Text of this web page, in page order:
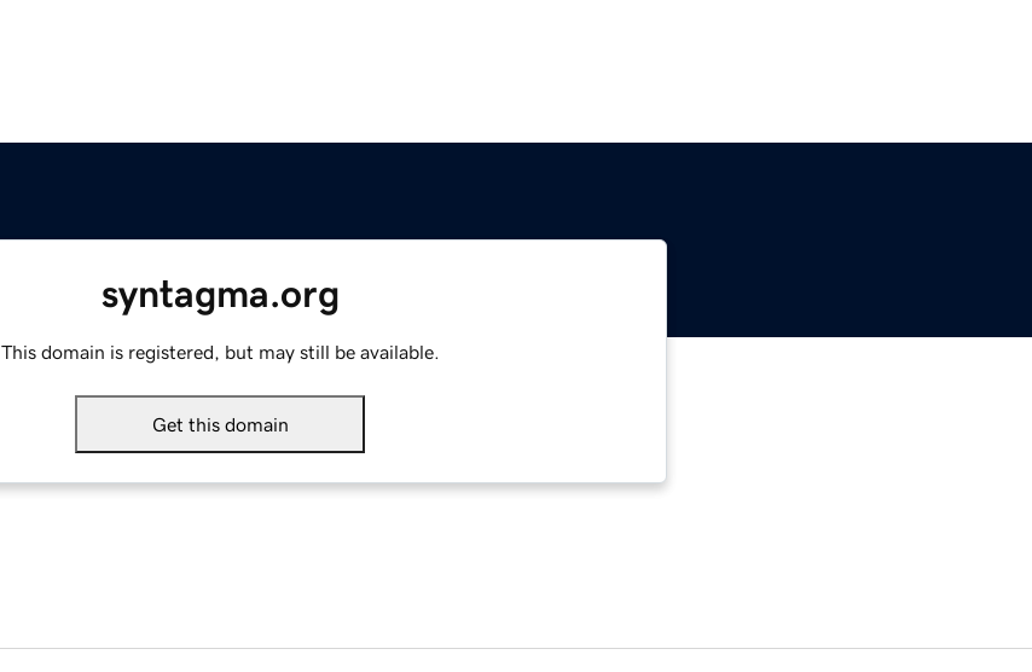
syntagma.org
This domain is registered, but may still be available.
Get this domain